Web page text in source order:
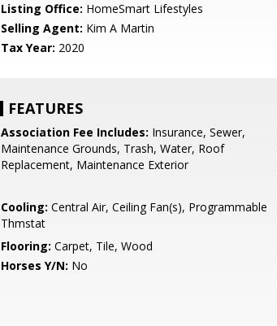
Listing Office: HomeSmart Lifestyles
Selling Agent: Kim A Martin
Tax Year: 2020
FEATURES
Association Fee Includes: Insurance, Sewer,
Maintenance Grounds, Trash, Water, Roof
Replacement, Maintenance Exterior
Cooling: Central Air, Ceiling Fan(s), Programmable
Thmstat
Flooring: Carpet, Tile, Wood
Horses Y/N: No